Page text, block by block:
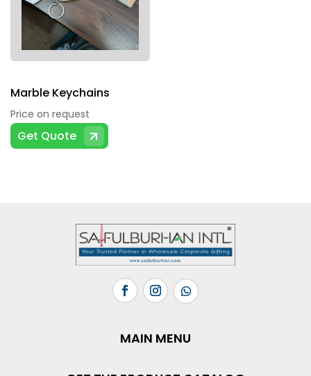
Marble Keychains
Price on request
Get Quote
MAIN MENU